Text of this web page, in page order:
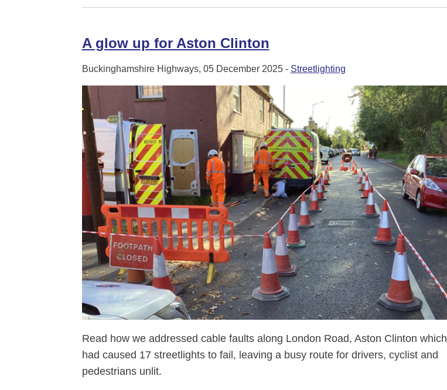
A glow up for Aston Clinton
Buckinghamshire Highways, 05 December 2025 - Streetlighting
Read how we addressed cable faults along London Road, Aston Clinton which
had caused 17 streetlights to fail, leaving a busy route for drivers, cyclist and
pedestrians unlit.